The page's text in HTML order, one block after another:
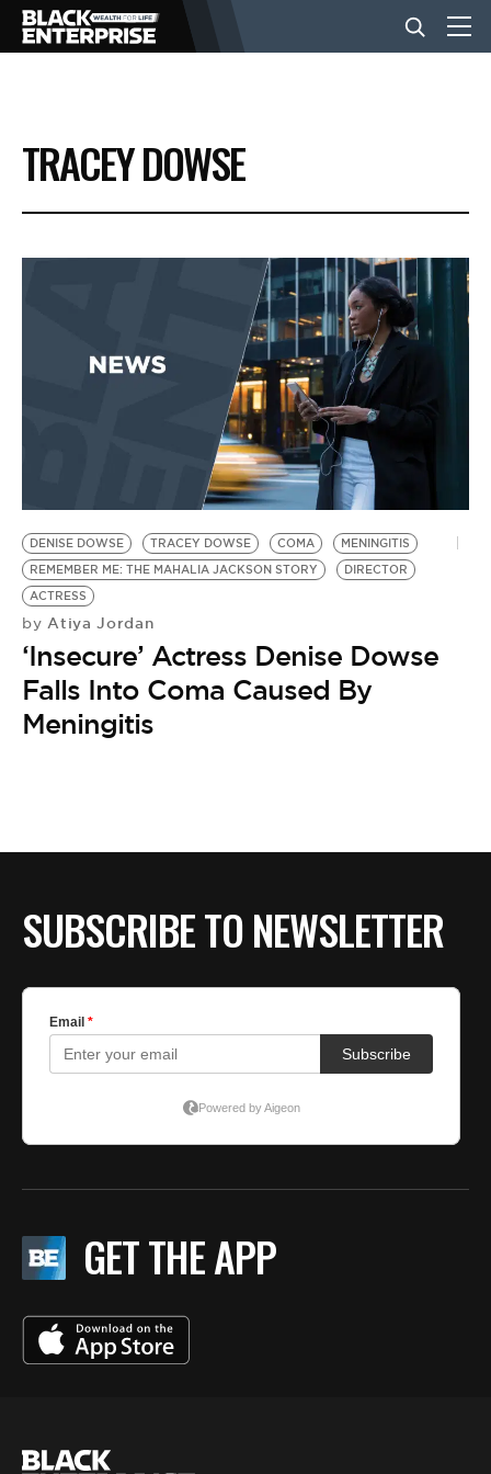
BUSINESS
NEWS
EVENTS
BE EXTRAS
TRACEY DOWSE
DENISE DOWSE TRACEY DOWSE COMA
MENINGITIS
REMEMBER ME: THE MAHALIA JACKSON STORY
DIRECTOR
ACTRESS
by Atiya Jordan
‘Insecure’ Actress Denise Dowse
Falls Into Coma Caused By
Meningitis
SUBSCRIBE TO NEWSLETTER
GET THE APP